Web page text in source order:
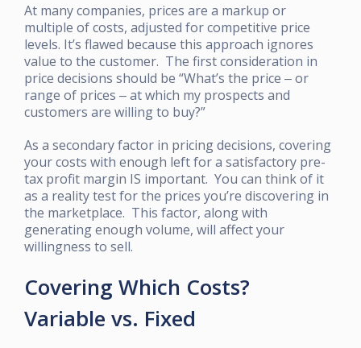
At many companies, prices are a markup or
multiple of costs, adjusted for competitive price
levels. It’s flawed because this approach ignores
value to the customer. The first consideration in
price decisions should be “What’s the price ‒ or
range of prices ‒ at which my prospects and
customers are willing to buy?”
As a secondary factor in pricing decisions, covering
your costs with enough left for a satisfactory pre-
tax profit margin IS important. You can think of it
as a reality test for the prices you’re discovering in
the marketplace. This factor, along with
generating enough volume, will affect your
willingness to sell.
Covering Which Costs?
Variable vs. Fixed